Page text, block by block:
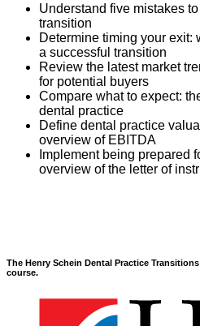
Understand five mistakes
transition
Determine timing your exit:
a successful transition
Review the latest market
for potential buyers
Compare what to expect:
dental practice
Define dental practice
overview of EBITDA
Implement being prepared
overview of the letter of
The Henry Schein Dental Practice
course.